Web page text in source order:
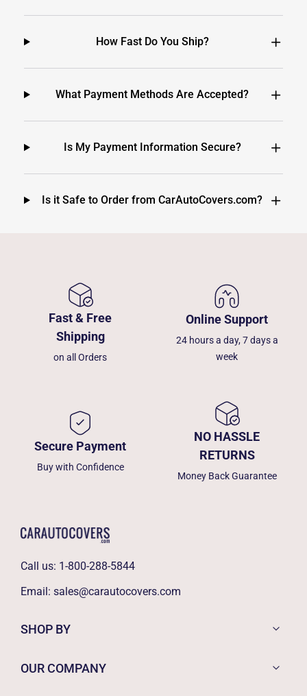
How Fast Do You Ship?
What Payment Methods Are Accepted?
Is My Payment Information Secure?
Is it Safe to Order from CarAutoCovers.com?
Fast & Free
Shipping
on all Orders
Online Support
24 hours a day, 7 days a
week
Secure Payment
Buy with Confidence
NO HASSLE
RETURNS
Money Back Guarantee
Call us: 1-800-288-5844
Email: sales@carautocovers.com
SHOP BY
OUR COMPANY